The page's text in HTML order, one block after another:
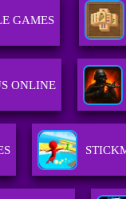
GAMES
ONLINE